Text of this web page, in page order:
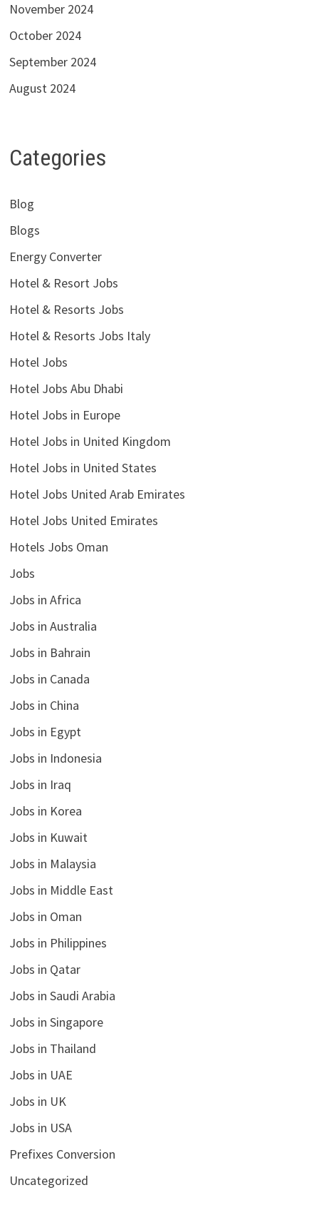
November 2024
October 2024
September 2024
August 2024
Categories
Blog
Blogs
Energy Converter
Hotel & Resort Jobs
Hotel & Resorts Jobs
Hotel & Resorts Jobs Italy
Hotel Jobs
Hotel Jobs Abu Dhabi
Hotel Jobs in Europe
Hotel Jobs in United Kingdom
Hotel Jobs in United States
Hotel Jobs United Arab Emirates
Hotel Jobs United Emirates
Hotels Jobs Oman
Jobs
Jobs in Africa
Jobs in Australia
Jobs in Bahrain
Jobs in Canada
Jobs in China
Jobs in Egypt
Jobs in Indonesia
Jobs in Iraq
Jobs in Korea
Jobs in Kuwait
Jobs in Malaysia
Jobs in Middle East
Jobs in Oman
Jobs in Philippines
Jobs in Qatar
Jobs in Saudi Arabia
Jobs in Singapore
Jobs in Thailand
Jobs in UAE
Jobs in UK
Jobs in USA
Prefixes Conversion
Uncategorized